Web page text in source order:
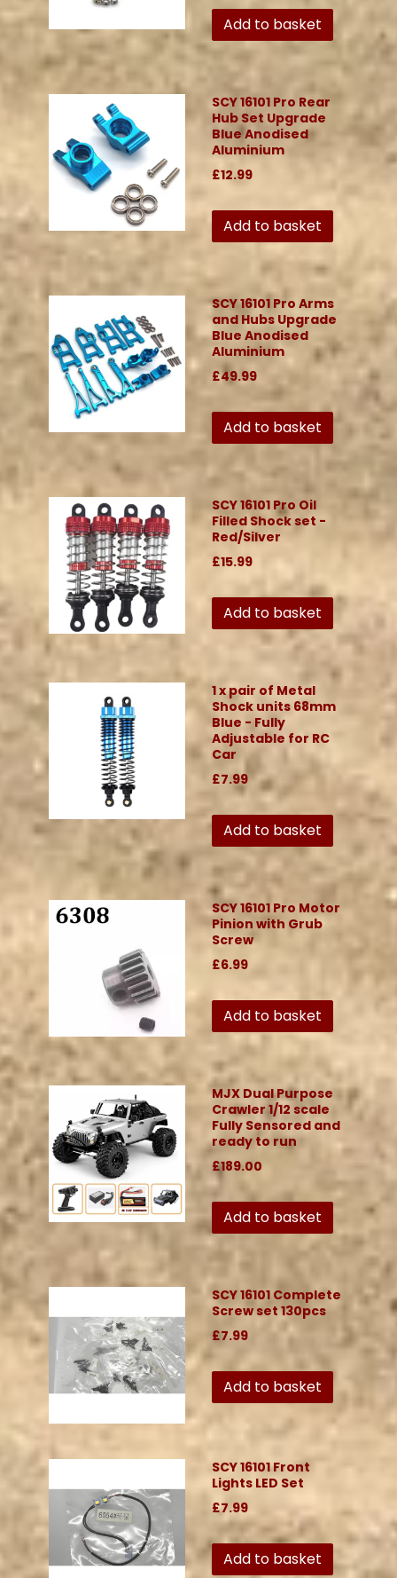
Add to basket
SCY 16101 Pro Rear
Hub Set Upgrade
Blue Anodised
Aluminium
£12.99
Add to basket
SCY 16101 Pro Arms
and Hubs Upgrade
Blue Anodised
Aluminium
£49.99
Add to basket
SCY 16101 Pro Oil
Filled Shock set -
Red/Silver
£15.99
Add to basket
1 x pair of Metal
Shock units 68mm
Blue - Fully
Adjustable for RC
Car
£7.99
Add to basket
SCY 16101 Pro Motor
Pinion with Grub
Screw
£6.99
Add to basket
MJX Dual Purpose
Crawler 1/12 scale
Fully Sensored and
ready to run
£189.00
Add to basket
SCY 16101 Complete
Screw set 130pcs
£7.99
Add to basket
SCY 16101 Front
Lights LED Set
£7.99
Add to basket